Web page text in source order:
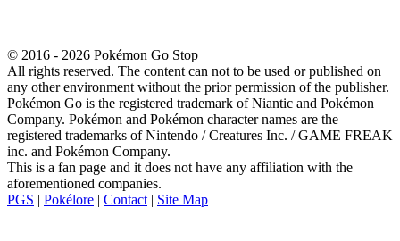
© 2016 - 2026 Pokémon Go Stop
All rights reserved. The content can not to be used or published on
any other environment without the prior permission of the publisher.
Pokémon Go is the registered trademark of Niantic and Pokémon
Company. Pokémon and Pokémon character names are the
registered trademarks of Nintendo / Creatures Inc. / GAME FREAK
inc. and Pokémon Company.
This is a fan page and it does not have any affiliation with the
aforementioned companies.
PGS | Pokélore | Contact | Site Map